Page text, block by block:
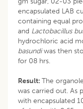
encapsulated LAB
containing equal
and Lactobacillus
hydrochloric acid
basundiwas then
for 08 hrs.
Result: The
was carried out. As
with encapsulated